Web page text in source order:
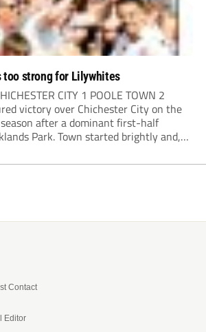
too strong for Lilywhites
CITY 1 POOLE TOWN 2
victory over Chichester City on the
after a dominant first-half
Park. Town started brightly and,
defence. The...
Contact
Editor